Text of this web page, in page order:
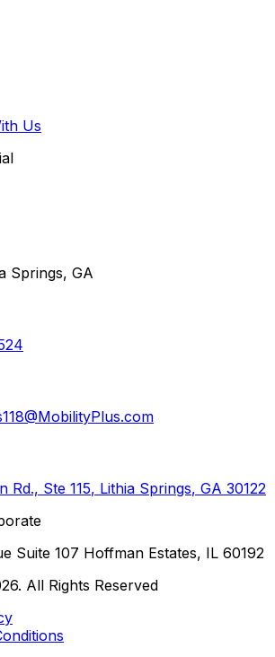
Us
Springs, GA
Rd., Ste 115, Lithia Springs, GA 30122
Suite 107 Hoffman Estates, IL 60192
. All Rights Reserved